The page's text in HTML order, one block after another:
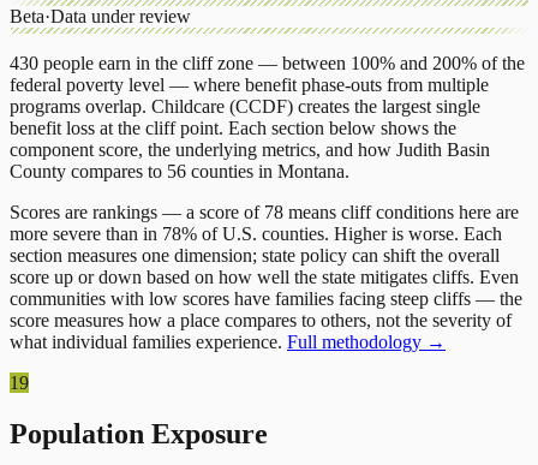
Beta·Data under review
430 people earn in the cliff zone — between 100% and 200% of the
federal poverty level — where benefit phase-outs from multiple
programs overlap. Childcare (CCDF) creates the largest single
benefit loss at the cliff point. Each section below shows the
component score, the underlying metrics, and how Judith Basin
County compares to 56 counties in Montana.
Scores are rankings — a score of 78 means cliff conditions here are
more severe than in 78% of U.S. counties. Higher is worse. Each
section measures one dimension; state policy can shift the overall
score up or down based on how well the state mitigates cliffs. Even
communities with low scores have families facing steep cliffs — the
score measures how a place compares to others, not the severity of
what individual families experience. Full methodology →
19
Population Exposure